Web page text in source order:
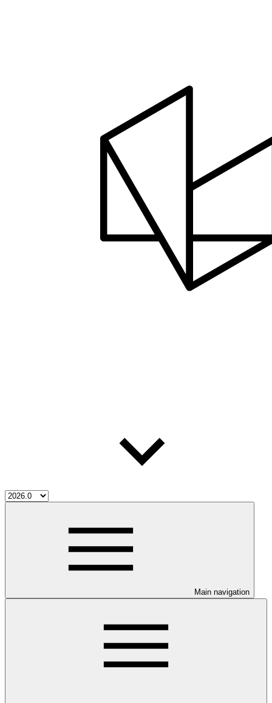
Main navigation